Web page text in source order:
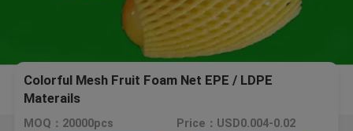
Colorful Mesh Fruit Foam Net EPE / LDPE
Materails
MOQ：20000pcs Price：USD0.004-0.02